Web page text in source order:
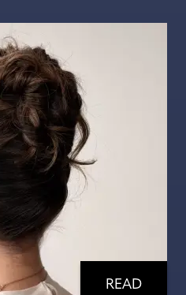
READ